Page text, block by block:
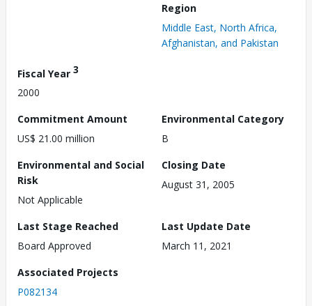
Region
Middle East, North Africa,
Afghanistan, and Pakistan
Fiscal Year 3
2000
Commitment Amount
US$ 21.00 million
Environmental Category
B
Environmental and Social
Risk
Not Applicable
Closing Date
August 31, 2005
Last Stage Reached
Board Approved
Last Update Date
March 11, 2021
Associated Projects
P082134